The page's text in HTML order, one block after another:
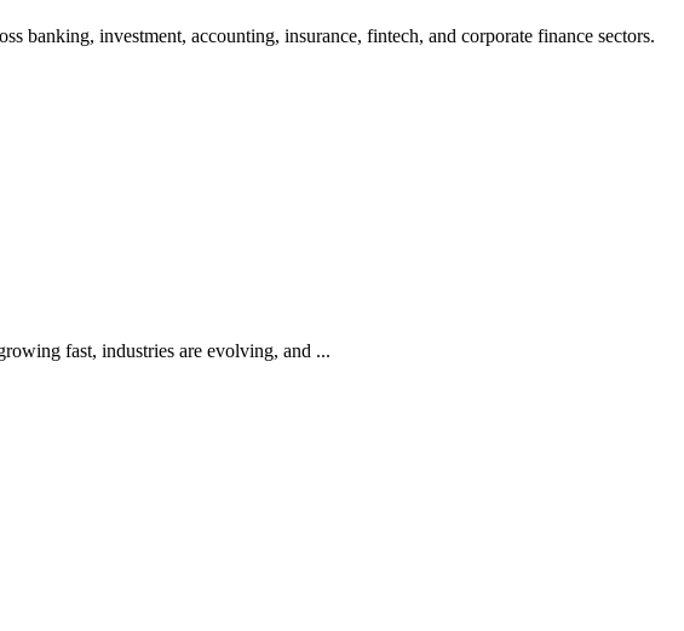
banking, investment, accounting, insurance, fintech, and corporate finance sectors.
fast, industries are evolving, and ...